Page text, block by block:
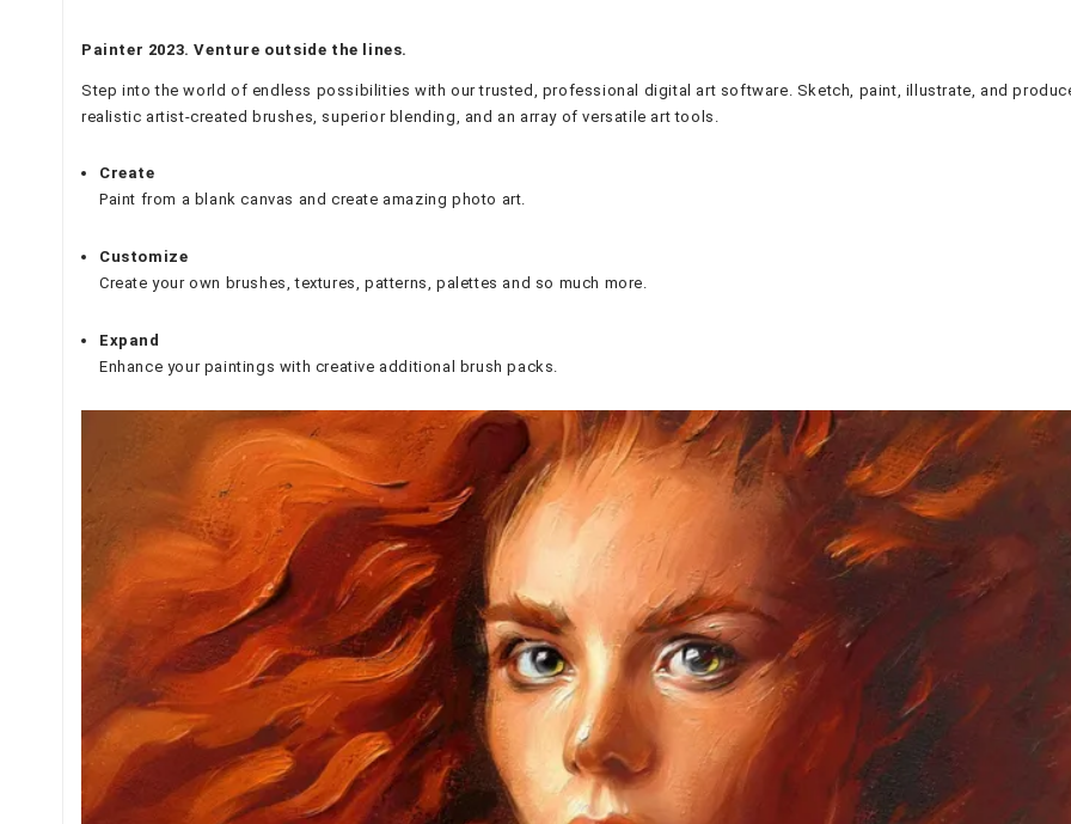
Painter 2023. Venture outside the lines.
Step into the world of endless possibilities with our trusted, professional digital art software. Sketch, paint, illustrate, and
realistic artist-created brushes, superior blending, and an array of versatile art tools.
Create
Paint from a blank canvas and create amazing photo art.
Customize
Create your own brushes, textures, patterns, palettes and so much more.
Expand
Enhance your paintings with creative additional brush packs.